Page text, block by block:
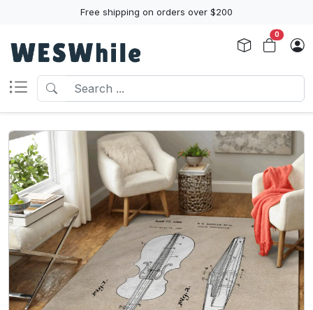
Free shipping on orders over $200
0